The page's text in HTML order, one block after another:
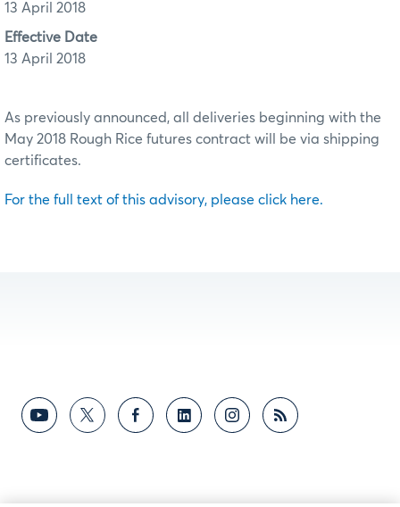
13 April 2018
Effective Date
13 April 2018
As previously announced, all deliveries beginning with the
May 2018 Rough Rice futures contract will be via shipping
certificates.
For the full text of this advisory, please click here.